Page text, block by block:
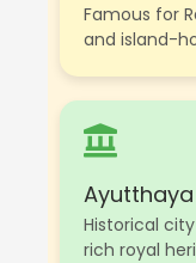
Famous for
and island-
Ayutthaya
Historical
rich royal